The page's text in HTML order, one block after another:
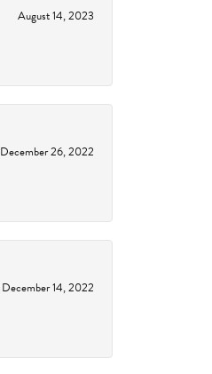
August 14, 2023
December 26, 2022
December 14, 2022